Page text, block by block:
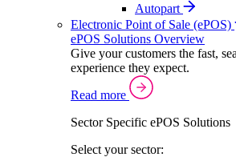
Autopart
Electronic Point of Sale (ePOS)
ePOS Solutions Overview
Give your customers the fast,
experience they expect.
Read more
Sector Specific ePOS Solutions
Select your sector: